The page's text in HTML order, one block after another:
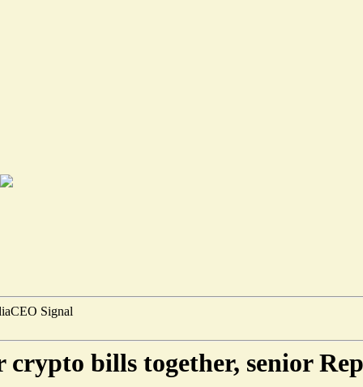
CEO Signal
bills together, senior